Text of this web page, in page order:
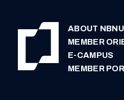
ABOUT NBNU
MEMBER
E-CAMPUS
MEMBER